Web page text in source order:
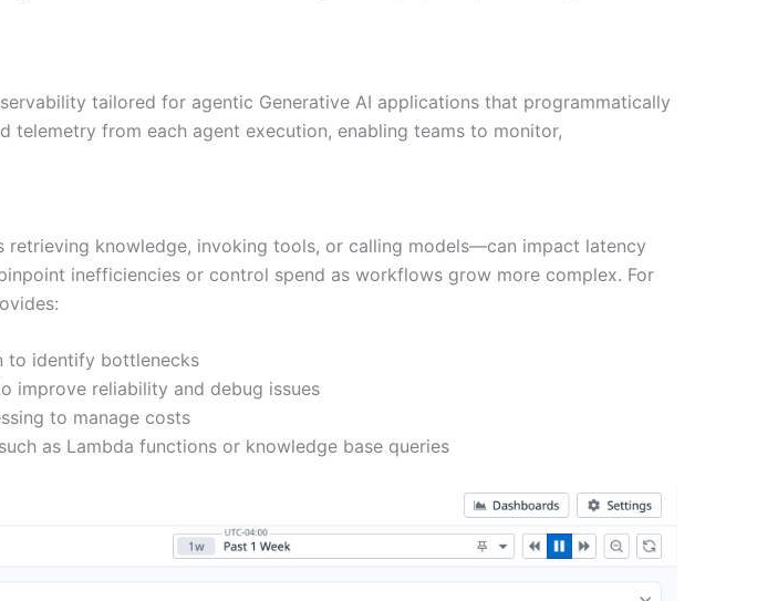
tailored for agentic Generative AI applications that programmatically
telemetry from each agent execution, enabling teams to monitor,
knowledge, invoking tools, or calling models—can impact latency
inefficiencies or control spend as workflows grow more complex. For
to identify bottlenecks
improve reliability and debug issues
to manage costs
as Lambda functions or knowledge base queries